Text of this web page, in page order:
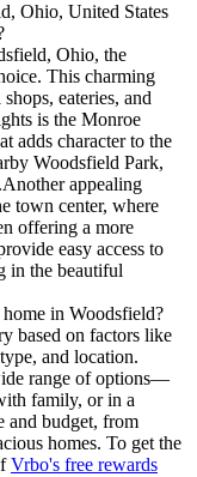
Ohio, United States
Ohio, the
This charming
eateries, and
is the Monroe
adds character to the
Woodsfield Park,
appealing
town center, where
offering a more
easy access to
in the beautiful
in Woodsfield?
based on factors like
and location.
range of options—
family, or in a
and budget, from
homes. To get the
Vrbo's free rewards